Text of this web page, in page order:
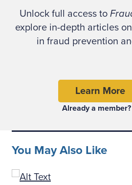
The indictment paints a
Workers were beaten,
records of the operations.
proceeds were laundered
crypto wallets, gambling
subject to civil forfeiture —
history.
Unlock full access to
explore in-depth articles
in fraud prevention
Learn More
Already a
You May Also Like